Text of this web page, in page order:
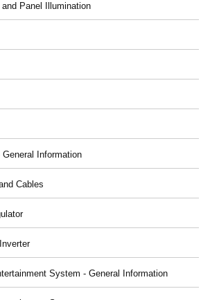
Panel Illumination
Information
Cables
System - General Information